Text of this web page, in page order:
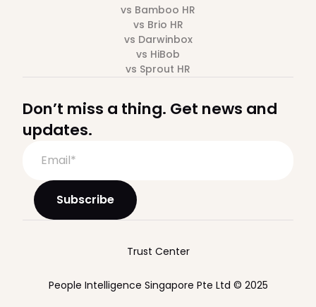
vs Bamboo HR
vs Brio HR
vs Darwinbox
vs HiBob
vs Sprout HR
Don’t miss a thing. Get news and
updates.
People Intelligence Singapore Pte Ltd © 2025
Trust Center